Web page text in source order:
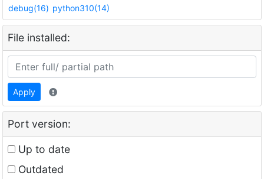
debug(16) python310(14)
File installed:
Apply
Port version:
Up to date
Outdated